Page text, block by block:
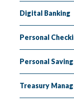
Digital Banking
Personal
Personal
Treasury